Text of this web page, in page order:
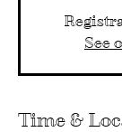
See
Time &